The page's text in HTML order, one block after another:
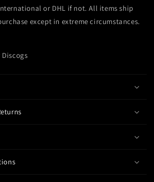
or DHL if not. All items ship
except in extreme circumstances.